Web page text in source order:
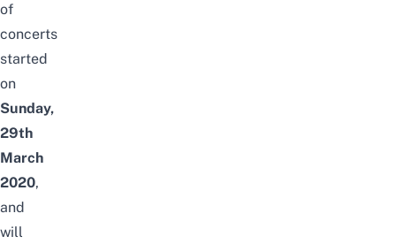
of
concerts
started
on
Sunday,
29th
March
2020,
and
will